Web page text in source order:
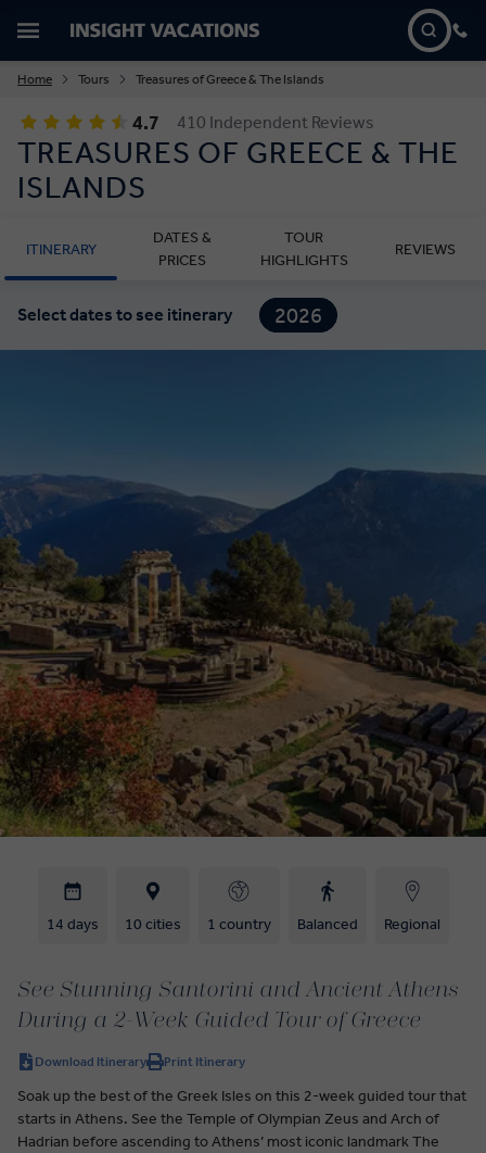
Home Tours Treasures of Greece & The Islands
4.7 410 Independent Reviews
TREASURES OF GREECE & THE
ISLANDS
ITINERARY
DATES &
PRICES
TOUR
HIGHLIGHTS
REVIEWS
Select dates to see itinerary
2026
2027
14 days 10 cities 1 country Balanced Regional
See Stunning Santorini and Ancient Athens
During a 2-Week Guided Tour of Greece
Download Itinerary Print Itinerary
Soak up the best of the Greek Isles on this 2-week guided tour that
starts in Athens. See the Temple of Olympian Zeus and Arch of
Hadrian before ascending to Athens’ most iconic landmark The